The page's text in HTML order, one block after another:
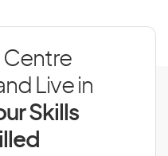
Centre
Live in
Skills